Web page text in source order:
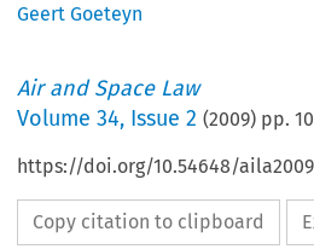
Geert Goeteyn
Air and Space Law
Volume34, Issue 2 (2009) pp.
https://doi.org/10.54648/
Copy citation to clipboard